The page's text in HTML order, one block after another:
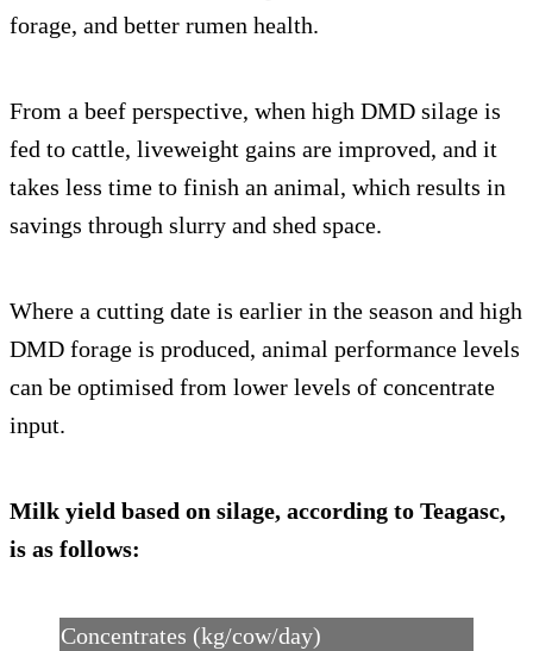
forage, and better rumen health.
From a beef perspective, when high DMD silage is
fed to cattle, liveweight gains are improved, and it
takes less time to finish an animal, which results in
savings through slurry and shed space.
Where a cutting date is earlier in the season and high
DMD forage is produced, animal performance levels
can be optimised from lower levels of concentrate
input.
Milk yield based on silage, according to Teagasc,
is as follows:
Concentrates (kg/cow/day)